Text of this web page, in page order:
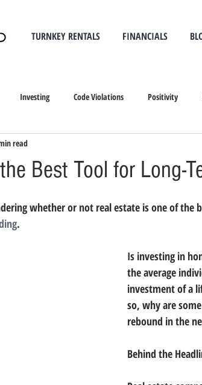
TURNKEY RENTALS FINANCIALS
Investing Code Violations Positivity
Best Tool for Long-
read
whether or not real estate is one of the
.
Is investing in
the average
investment of a
so, why are
rebound in the
Behind the